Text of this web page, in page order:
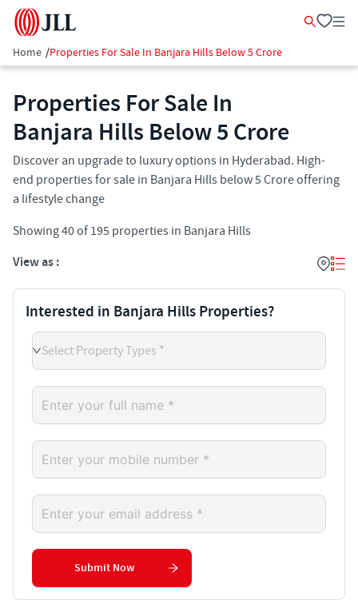
Home /Properties For Sale In Banjara Hills Below 5 Crore
Properties For Sale In
Banjara Hills Below 5 Crore
Discover an upgrade to luxury options in Hyderabad. High-
end properties for sale in Banjara Hills below 5 Crore offering
a lifestyle change
Showing40of 195 properties in Banjara Hills
View as :
Interested in Banjara Hills Properties?
Select Property Types *
Submit Now